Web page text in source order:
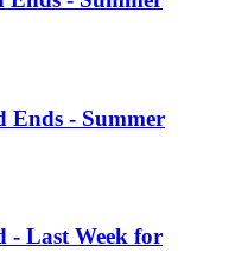
Ends - Summer
- Last Week for